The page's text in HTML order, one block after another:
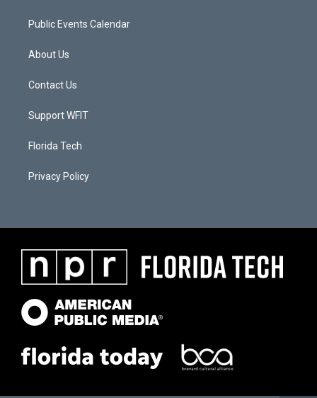
Public Events Calendar
About Us
Contact Us
Support WFIT
Florida Tech
Privacy Policy